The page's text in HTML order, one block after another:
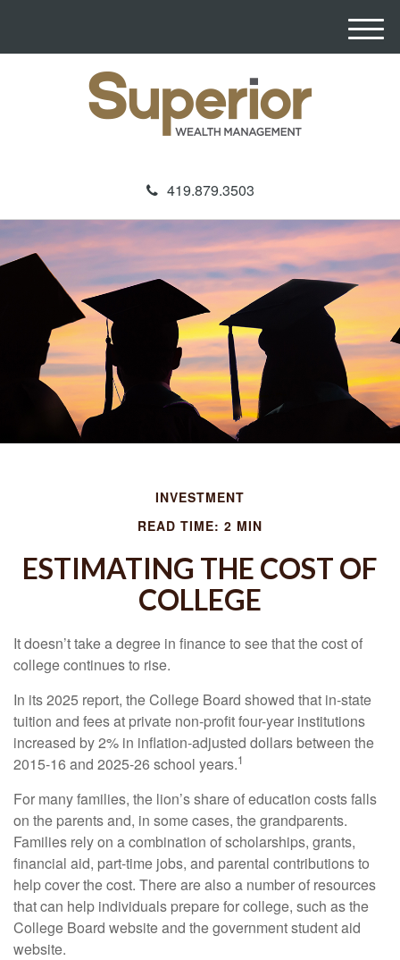
419.879.3503
M
e
INVESTMENT
READ TIME: 2 MIN
ESTIMATING THE COST OF
COLLEGE
It doesn’t take a degree in finance to see that the cost of
college continues to rise.
In its 2025 report, the College Board showed that in-state
tuition and fees at private non-profit four-year institutions
increased by 2% in inflation-adjusted dollars between the
2015-16 and 2025-26 school years.1
For many families, the lion’s share of education costs falls
on the parents and, in some cases, the grandparents.
Families rely on a combination of scholarships, grants,
financial aid, part-time jobs, and parental contributions to
help cover the cost. There are also a number of resources
that can help individuals prepare for college, such as the
College Board website and the government student aid
website.